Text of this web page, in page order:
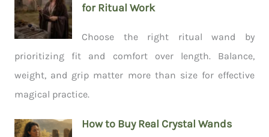
for Ritual Work
Choose the right ritual wand by
prioritizing fit and comfort over length. Balance,
weight, and grip matter more than size for effective
magical practice.
How to Buy Real Crystal Wands